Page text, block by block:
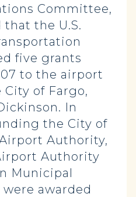
Committee,
the U.S.
five grants
to the airport
of Fargo,
In
the City of
Authority,
Authority
Municipal
awarded